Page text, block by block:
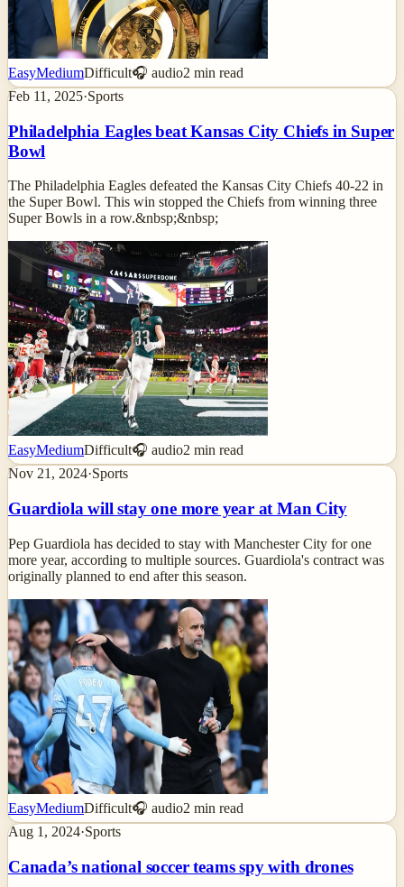
EasyMediumDifficult🎧 audio2 min read
Feb 11, 2025·Sports
Philadelphia Eagles beat Kansas City Chiefs in Super
Bowl
The Philadelphia Eagles defeated the Kansas City Chiefs 40-22 in
the Super Bowl. This win stopped the Chiefs from winning three
Super Bowls in a row.&nbsp;&nbsp;
EasyMediumDifficult🎧 audio2 min read
Nov 21, 2024·Sports
Guardiola will stay one more year at Man City
Pep Guardiola has decided to stay with Manchester City for one
more year, according to multiple sources. Guardiola's contract was
originally planned to end after this season.
EasyMediumDifficult🎧 audio2 min read
Aug 1, 2024·Sports
Canada’s national soccer teams spy with drones